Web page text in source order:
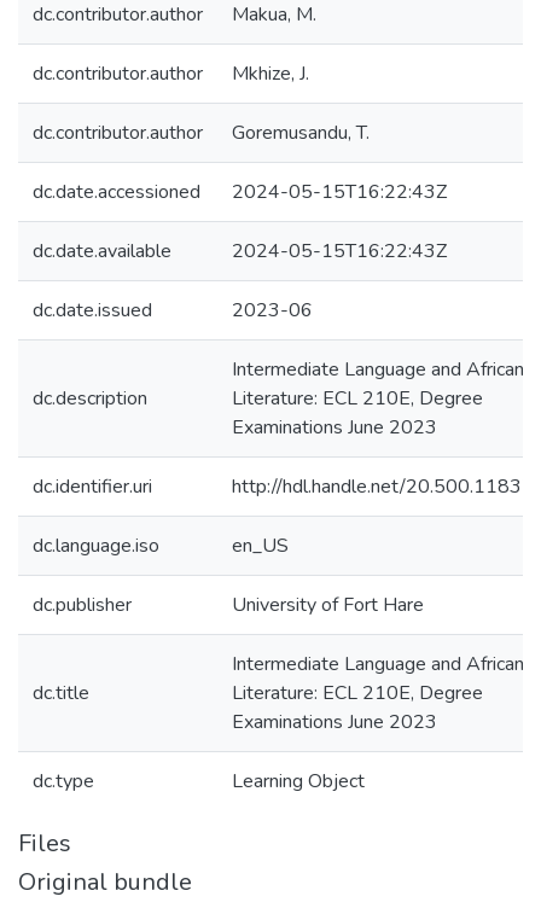
dc.contributor.author Makua, M.
dc.contributor.author Mkhize, J.
dc.contributor.author Goremusandu, T.
dc.date.accessioned 2024-05-15T16:22:43Z
dc.date.available 2024-05-15T16:22:43Z
dc.date.issued 2023-06
dc.description
Intermediate Language and African
Literature: ECL 210E, Degree
Examinations June 2023
dc.identifier.uri http://hdl.handle.net/
dc.language.iso en_US
dc.publisher University of Fort Hare
dc.title
Intermediate Language and African
Literature: ECL 210E, Degree
Examinations June 2023
dc.type Learning Object
Files
Original bundle